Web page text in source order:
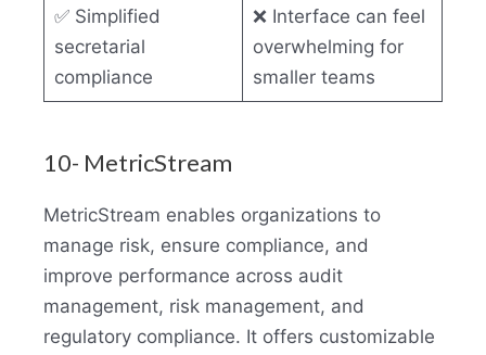
✅ Simplified
secretarial
compliance
❌ Interface can feel
overwhelming for
smaller teams
10- MetricStream
MetricStream enables organizations to
manage risk, ensure compliance, and
improve performance across audit
management, risk management, and
regulatory compliance. It offers customizable